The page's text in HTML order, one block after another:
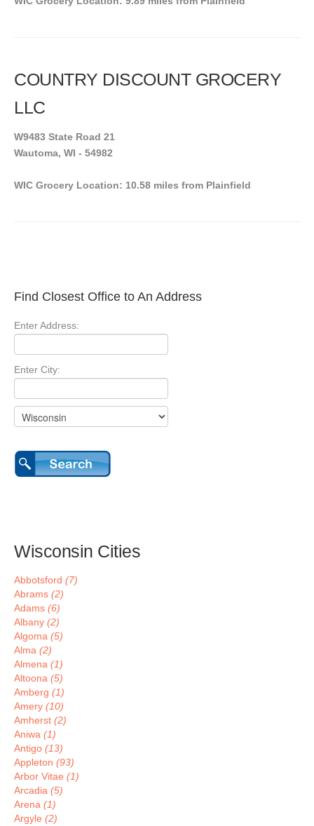
COUNTRY DISCOUNT GROCERY
LLC
W9483 State Road 21
Wautoma, WI - 54982
WIC Grocery Location: 10.58 miles from Plainfield
Find Closest Office to An Address
Enter Address:
Enter City:
Wisconsin Cities
Abbotsford (7)
Abrams (2)
Adams (6)
Albany (2)
Algoma (5)
Alma (2)
Almena (1)
Altoona (5)
Amberg (1)
Amery (10)
Amherst (2)
Aniwa (1)
Antigo (13)
Appleton (93)
Arbor Vitae (1)
Arcadia (5)
Arena (1)
Argyle (2)